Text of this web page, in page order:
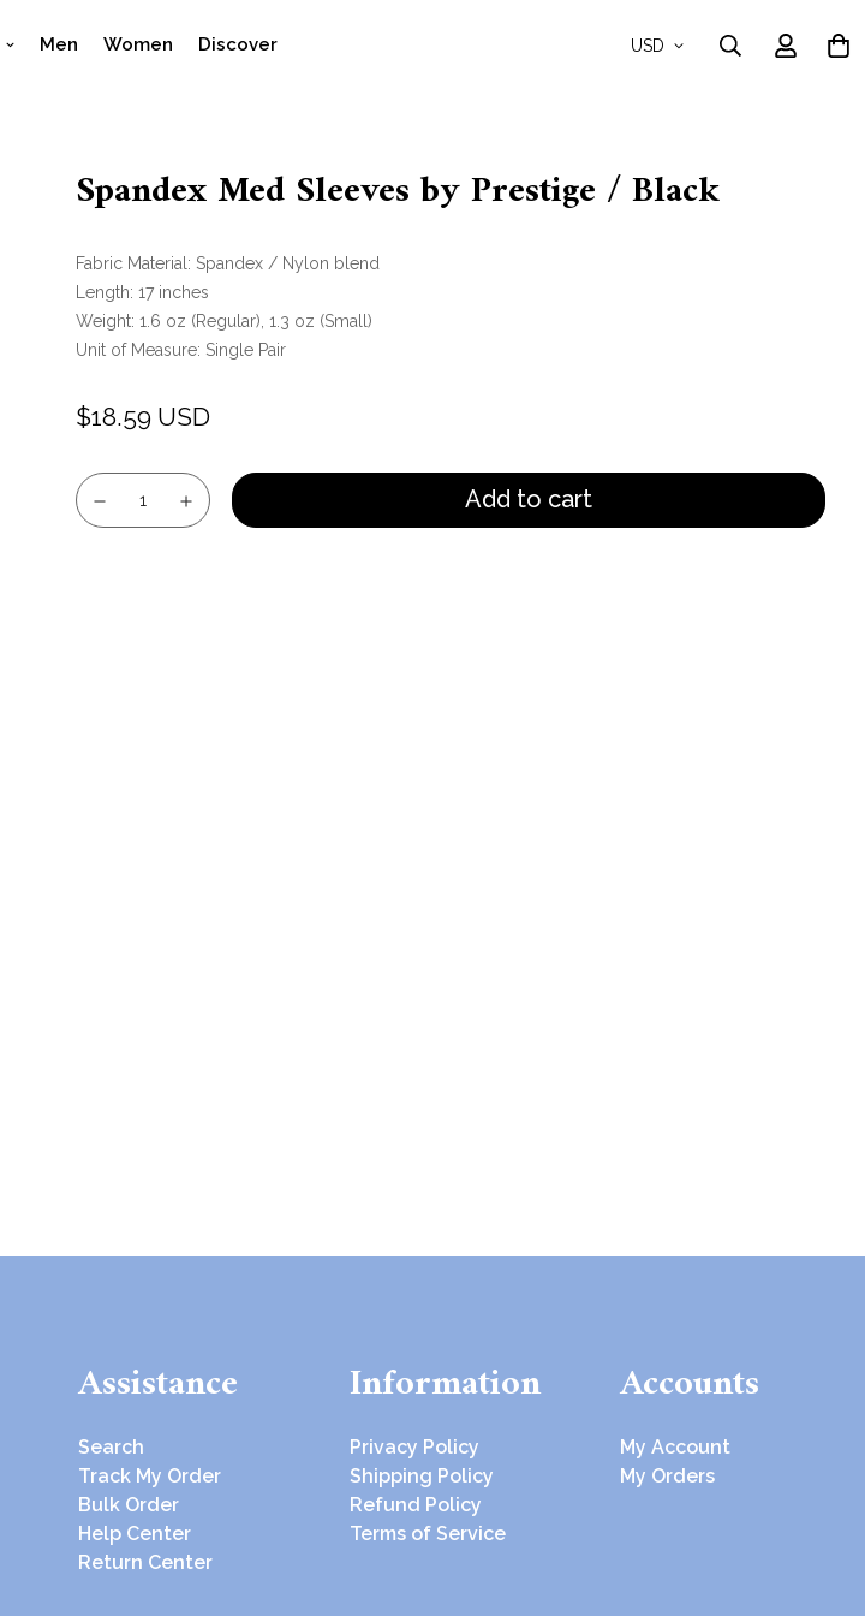
Men Women Discover USD
Spandex Med Sleeves by Prestige / Black
Fabric Material: Spandex / Nylon blend
Length: 17 inches
Weight: 1.6 oz (Regular), 1.3 oz (Small)
Unit of Measure: Single Pair
Regular
$18.59 USD
Add to cart
Assistance
Search
Track My Order
Bulk Order
Help Center
Return Center
Information
Privacy Policy
Shipping Policy
Refund Policy
Terms of Service
Accounts
My Account
My Orders